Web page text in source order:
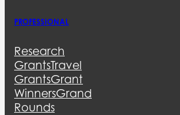
PROFESSIONAL
Research
GrantsTravel
GrantsGrant
WinnersGrand
Rounds